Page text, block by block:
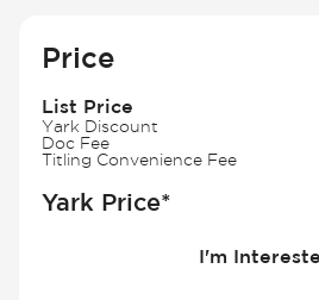
Price
List Price
Yark Discount
Doc Fee
Titling Convenience Fee
Yark Price*
I'm